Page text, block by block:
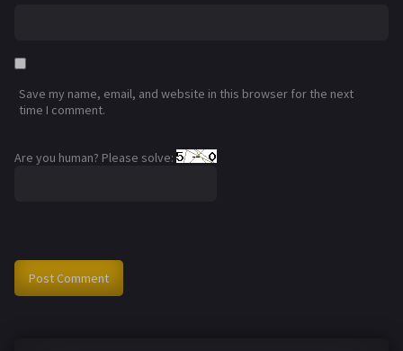
Save my name, email, and website in this browser for the next
time I comment.
Are you human? Please solve: